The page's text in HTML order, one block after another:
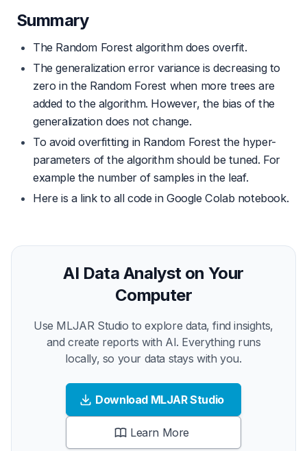
Summary
The Random Forest algorithm does overfit.
The generalization error variance is decreasing to
zero in the Random Forest when more trees are
added to the algorithm. However, the bias of the
generalization does not change.
To avoid overfitting in Random Forest the hyper-
parameters of the algorithm should be tuned. For
example the number of samples in the leaf.
Here is a linkto all code in Google Colab notebook.
AI Data Analyst on Your
Computer
Use MLJAR Studio to explore data, find insights,
and create reports with AI. Everything runs
locally, so your data stays with you.
Download MLJAR Studio
Learn More